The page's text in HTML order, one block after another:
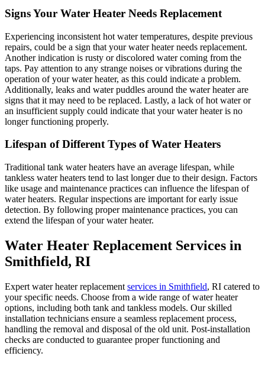
Signs Your Water Heater Needs Replacement
Experiencing inconsistent hot water temperatures, despite previous
repairs, could be a sign that your water heater needs replacement.
Another indication is rusty or discolored water coming from the
taps. Pay attention to any strange noises or vibrations during the
operation of your water heater, as this could indicate a problem.
Additionally, leaks and water puddles around the water heater are
signs that it may need to be replaced. Lastly, a lack of hot water or
an insufficient supply could indicate that your water heater is no
longer functioning properly.
Lifespan of Different Types of Water Heaters
Traditional tank water heaters have an average lifespan, while
tankless water heaters tend to last longer due to their design. Factors
like usage and maintenance practices can influence the lifespan of
water heaters. Regular inspections are important for early issue
detection. By following proper maintenance practices, you can
extend the lifespan of your water heater.
Water Heater Replacement Services in
Smithfield, RI
Expert water heater replacement services in Smithfield, RI catered to
your specific needs. Choose from a wide range of water heater
options, including both tank and tankless models. Our skilled
installation technicians ensure a seamless replacement process,
handling the removal and disposal of the old unit. Post-installation
checks are conducted to guarantee proper functioning and
efficiency.